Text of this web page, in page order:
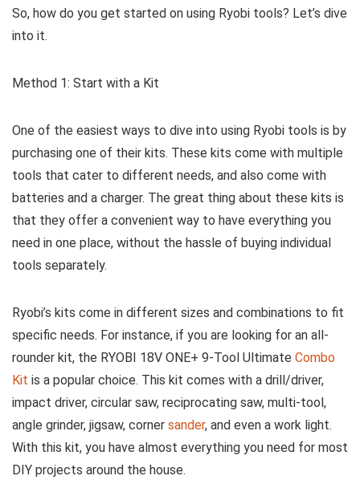
So, how do you get started on using Ryobi tools? Let’s dive
into it.
Method 1: Start with a Kit
One of the easiest ways to dive into using Ryobi tools is by
purchasing one of their kits. These kits come with multiple
tools that cater to different needs, and also come with
batteries and a charger. The great thing about these kits is
that they offer a convenient way to have everything you
need in one place, without the hassle of buying individual
tools separately.
Ryobi’s kits come in different sizes and combinations to fit
specific needs. For instance, if you are looking for an all-
rounder kit, the RYOBI 18V ONE+ 9-Tool Ultimate Combo
Kit is a popular choice. This kit comes with a drill/driver,
impact driver, circular saw, reciprocating saw, multi-tool,
angle grinder, jigsaw, corner sander, and even a work light.
With this kit, you have almost everything you need for most
DIY projects around the house.